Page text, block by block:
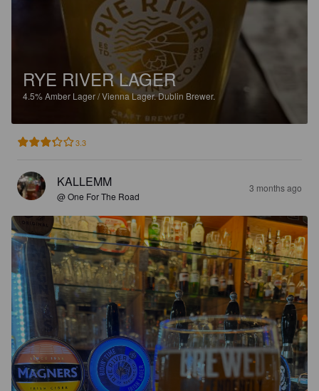
RYE RIVER LAGER
4.5%Amber Lager / Vienna Lager.Dublin Brewer.
3.3
KALLEMM
@ One For The Road
3 months ago